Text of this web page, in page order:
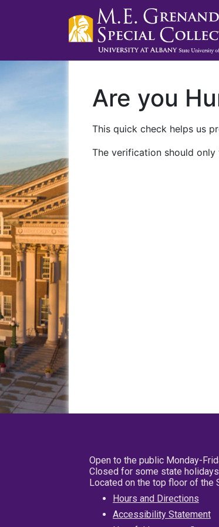
Are you
This quick check helps us
The verification should
Open to the public Monday-
Closed for some state
Located on the top floor of the
Hours and Directions
Accessibility Statement